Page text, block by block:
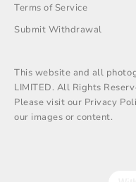
Terms of Service
Submit Withdrawal
This website and all
LIMITED. All Rights
Please visit our Privacy
our images or content.